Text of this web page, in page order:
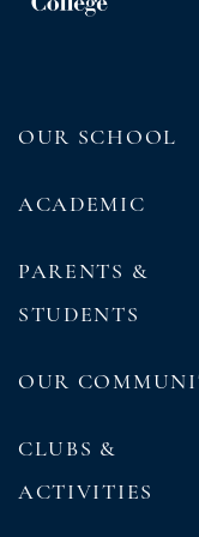
OUR SCHOOL
ACADEMIC
PARENTS &
STUDENTS
OUR
CLUBS &
ACTIVITIES